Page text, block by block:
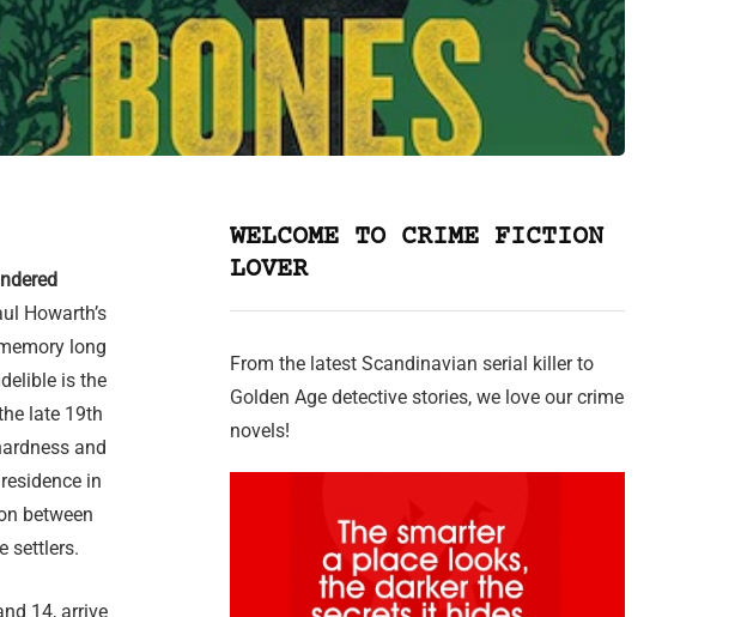
Howarth’s
long
is the
late 19th
and
in
between
settlers.
14, arrive
WELCOME TO CRIME FICTION
LOVER
From the latest Scandinavian serial killer to
Golden Age detective stories, we love our crime
novels!